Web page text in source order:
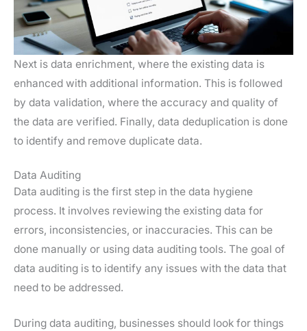
Next is data enrichment, where the existing data is
enhanced with additional information. This is followed
by data validation, where the accuracy and quality of
the data are verified. Finally, data deduplication is done
to identify and remove duplicate data.
Data Auditing
Data auditing is the first step in the data hygiene
process. It involves reviewing the existing data for
errors, inconsistencies, or inaccuracies. This can be
done manually or using data auditing tools. The goal of
data auditing is to identify any issues with the data that
need to be addressed.
During data auditing, businesses should look for things